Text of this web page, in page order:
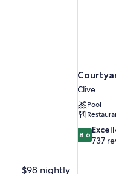
$98 nightly
Clive
Pool
8.6
out
8.6
737